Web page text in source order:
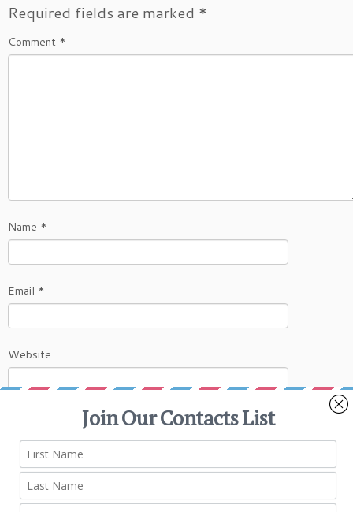
Required fields are marked *
Comment *
Name *
Email *
Website
This site uses Akismet to reduce spam.Learn
how your comment data is processed.